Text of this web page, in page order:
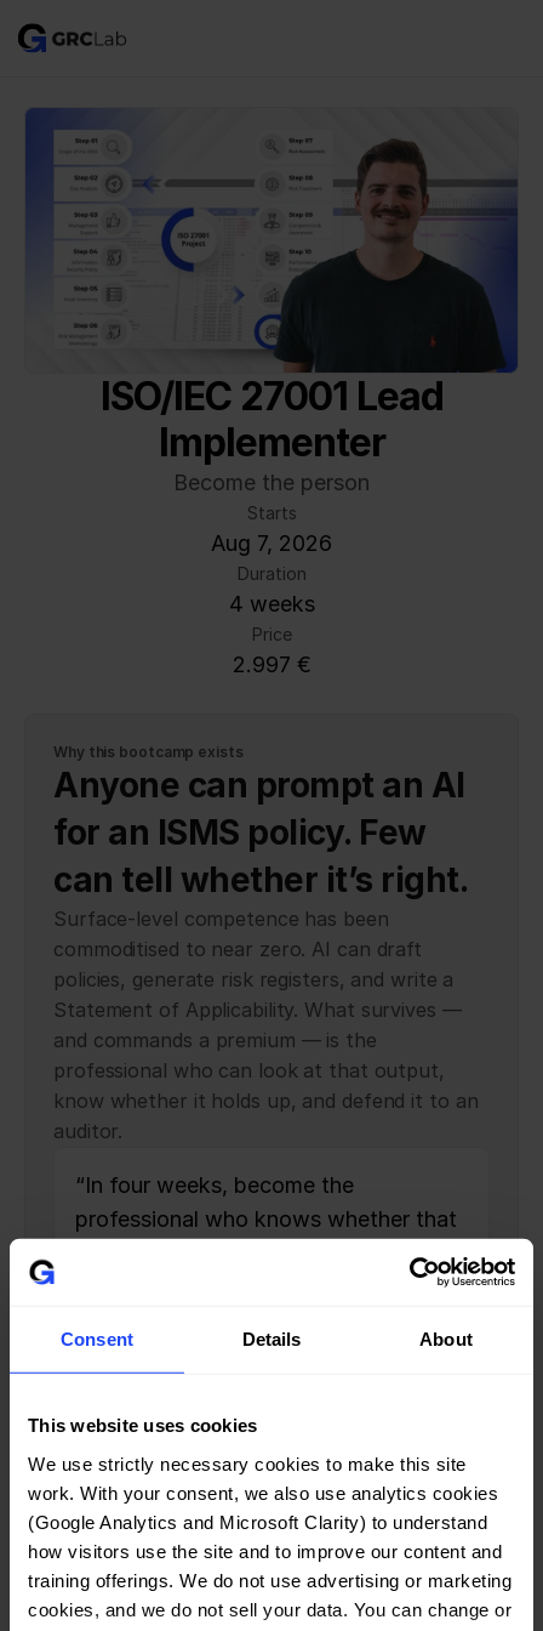
Consent Details About
This website uses cookies
We use strictly necessary cookies to make this site
work. With your consent, we also use analytics cookies
(Google Analytics and Microsoft Clarity) to understand
how visitors use the site and to improve our content and
training offerings. We do not use advertising or marketing
cookies, and we do not sell your data. You can change or
ISO/IEC 27001 Lead
Implementer
Become the person
Starts
Aug 7, 2026
Duration
4 weeks
Price
2.997 €
Why this bootcamp exists
Anyone can prompt an AI
for an ISMS policy. Few
can tell whether it’s right.
Surface-level competence has been
commoditised to near zero. AI can draft
policies, generate risk registers, and write a
Statement of Applicability. What survives —
and commands a premium — is the
professional who can look at that output,
know whether it holds up, and defend it to an
auditor.
“In four weeks, become the
professional who knows whether that
policy is right — and can defend it to
people.
The Career-Mover
A consultant, career-switcher, or new ISO 27001
professional who needs both the credential and the
competence behind it.